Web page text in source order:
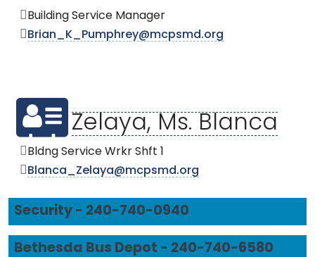
Building Service Manager
Brian_K_Pumphrey@mcpsmd.org
Zelaya, Ms. Blanca
Bldng Service Wrkr Shft 1
Blanca_Zelaya@mcpsmd.org
Security - 240-740-0940
Bethesda Bus Depot - 240-740-6580